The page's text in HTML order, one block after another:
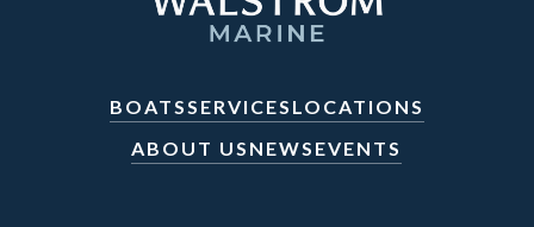
BOATSSERVICES LOCATIONS
ABOUT US NEWS EVENTS